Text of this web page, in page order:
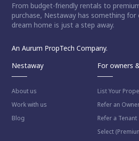
From budget-friendly rentals to
purchase, Nestaway has something
dream home is just a step away.
An Aurum PropTech Company.
Nestaway
About us
Work with us
Blog
For owners
List Your
Refer an
Refer a Tenant
Select